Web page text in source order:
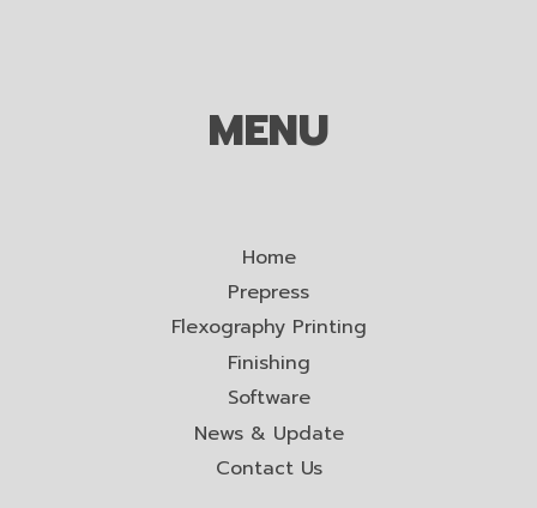
MENU
Home
Prepress
Flexography Printing
Finishing
Software
News & Update
Contact Us